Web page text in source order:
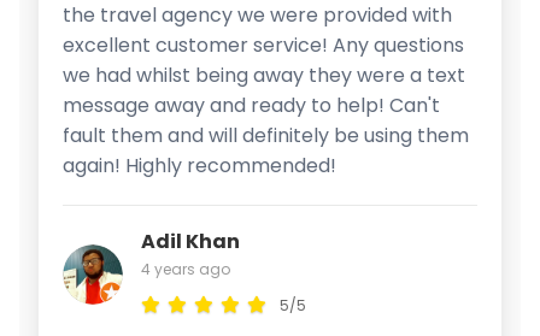
the travel agency we were provided with
excellent customer service! Any questions
we had whilst being away they were a text
message away and ready to help! Can't
fault them and will definitely be using them
again! Highly recommended!
Adil Khan
4 years ago
5/5